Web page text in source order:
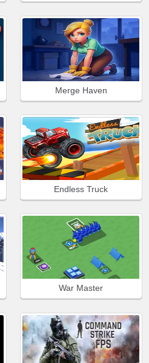
Merge Haven
Endless Truck
War Master